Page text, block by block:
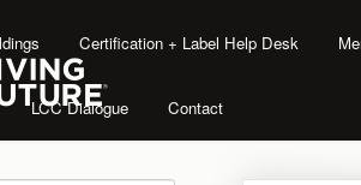
Certification + Label Help Desk
LCC Dialogue Contact